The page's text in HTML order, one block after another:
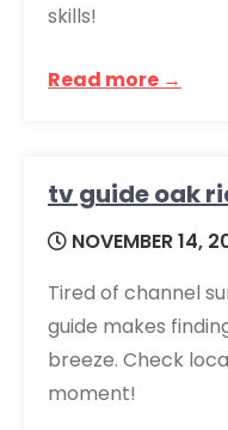
skills!
Read more →
tv guide oak
NOVEMBER 14,
Tired of channel
guide makes
breeze. Check
moment!